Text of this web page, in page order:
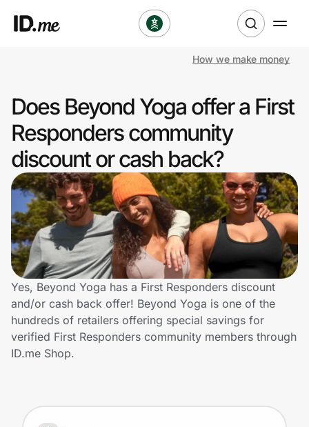
Clothing & Accessories
Health & Beauty
Sports & Outdoors
Travel & Entertainment
Lifestyle
Technology & Office
Home, Auto & Pets
Shopping & Delivery
How we make money
Does Beyond Yoga offer a First
Responders community
discount or cash back?
Yes, Beyond Yoga has a First Responders discount
and/or cash back offer! Beyond Yoga is one of the
hundreds of retailers offering special savings for
verified First Responders community members through
ID.me Shop.